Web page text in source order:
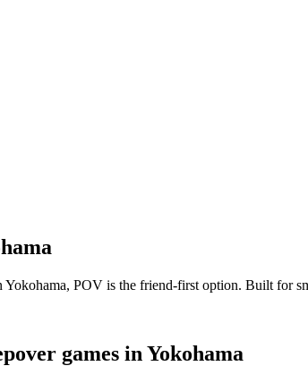
Yokohama, POV is the friend-first option. Built for
games in Yokohama